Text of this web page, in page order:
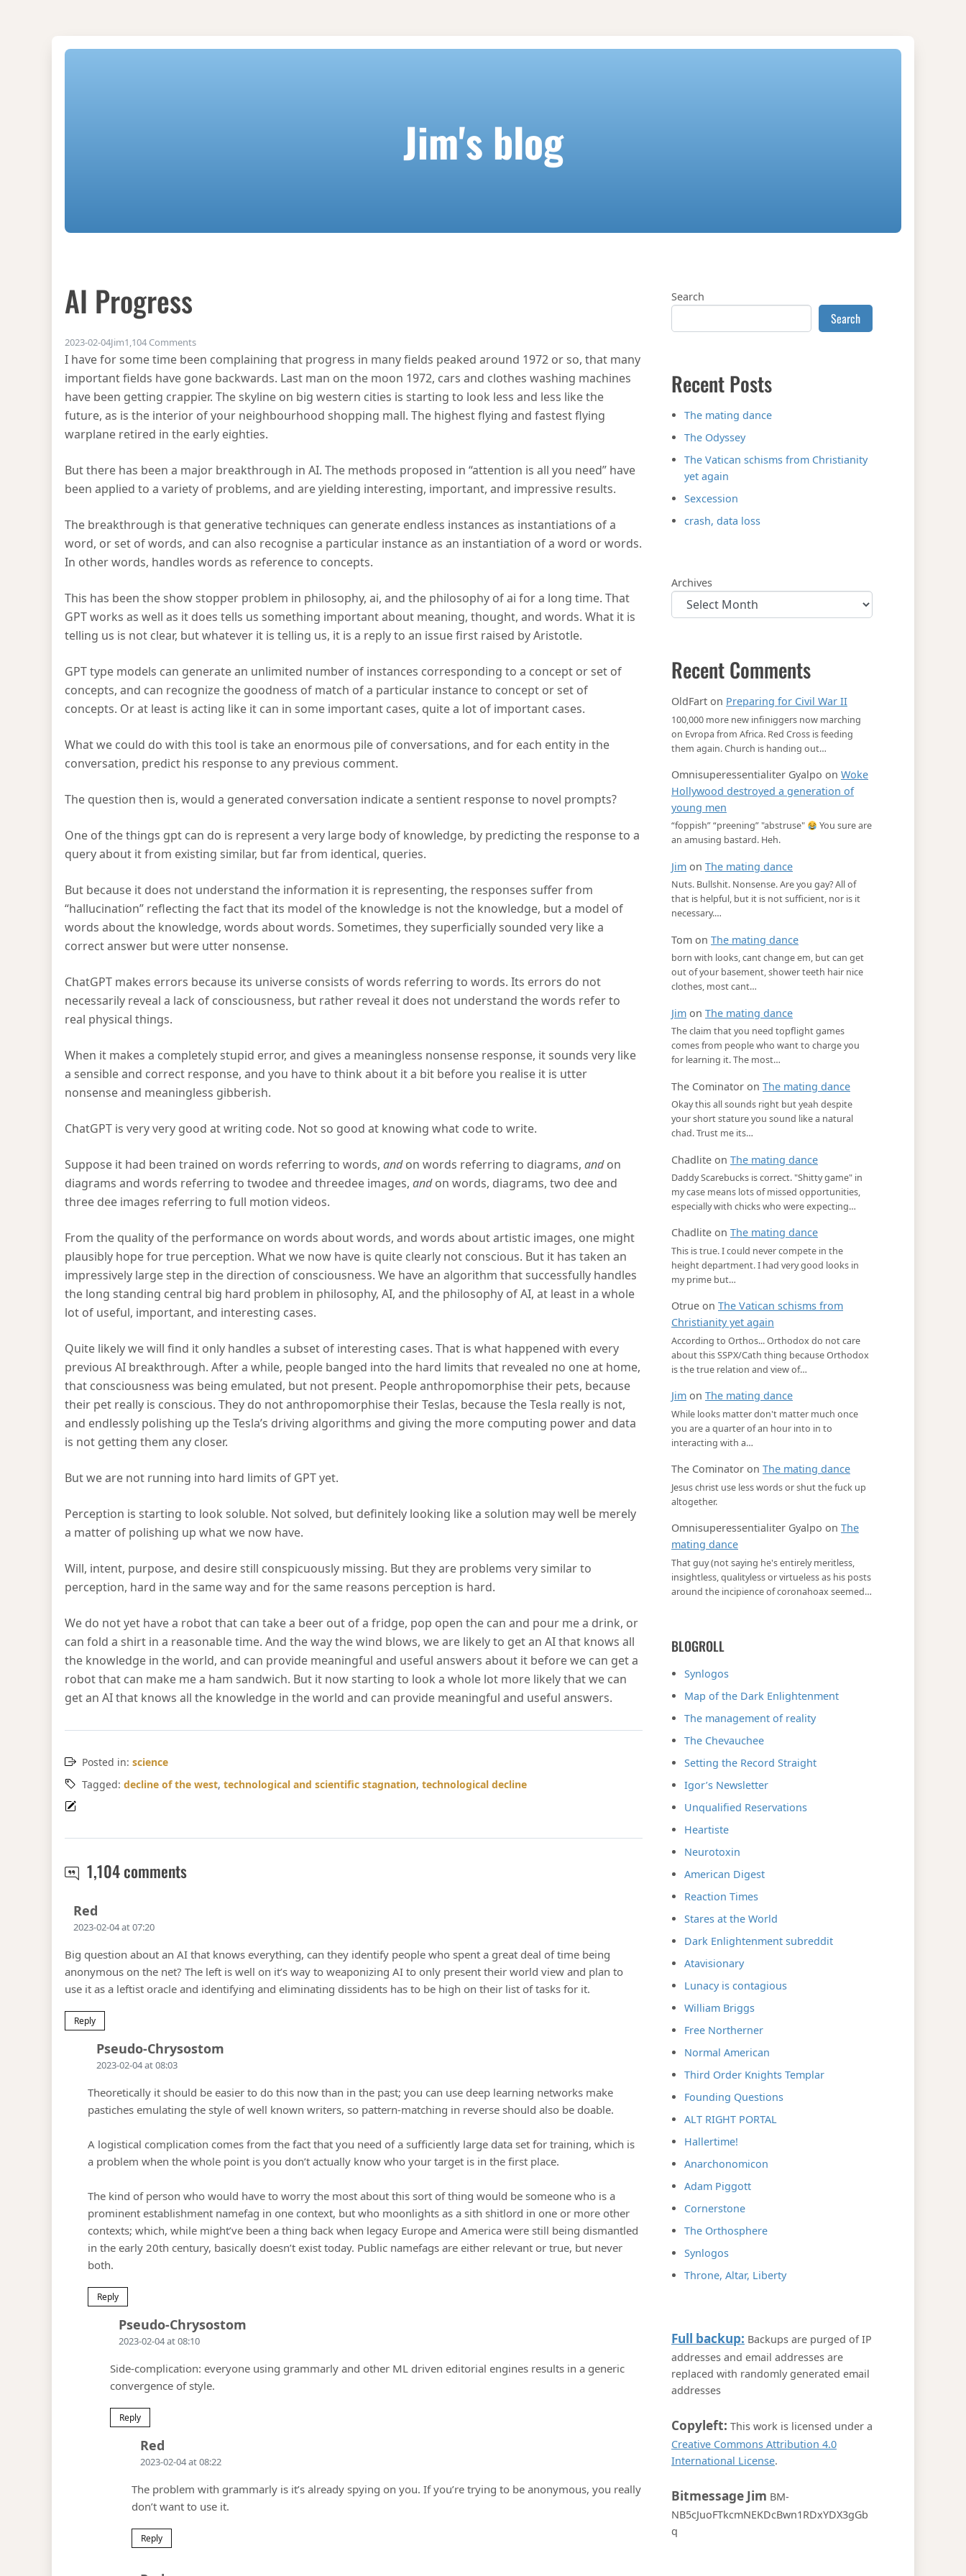
Jim's blog
AI Progress
2023-02-04Jim1,104 Commentson AI progress
I have for some time been complaining that progress in many fields peaked around 1972 or so, that many
important fields have gone backwards. Last man on the moon 1972, cars and clothes washing machines
have been getting crappier. The skyline on big western cities is starting to look less and less like the
future, as is the interior of your neighbourhood shopping mall. The highest flying and fastest flying
warplane retired in the early eighties.
But there has been a major breakthrough in AI. The methods proposed in “attention is all you need” have
been applied to a variety of problems, and are yielding interesting, important, and impressive results.
The breakthrough is that generative techniques can generate endless instances as instantiations of a
word, or set of words, and can also recognise a particular instance as an instantiation of a word or words.
In other words, handles words as reference to concepts.
This has been the show stopper problem in philosophy, ai, and the philosophy of ai for a long time. That
GPT works as well as it does tells us something important about meaning, thought, and words. What it is
telling us is not clear, but whatever it is telling us, it is a reply to an issue first raised by Aristotle.
GPT type models can generate an unlimited number of instances corresponding to a concept or set of
concepts, and can recognize the goodness of match of a particular instance to concept or set of
concepts. Or at least is acting like it can in some important cases, quite a lot of important cases.
What we could do with this tool is take an enormous pile of conversations, and for each entity in the
conversation, predict his response to any previous comment.
The question then is, would a generated conversation indicate a sentient response to novel prompts?
One of the things gpt can do is represent a very large body of knowledge, by predicting the response to a
query about it from existing similar, but far from identical, queries.
But because it does not understand the information it is representing, the responses suffer from
“hallucination” reflecting the fact that its model of the knowledge is not the knowledge, but a model of
words about the knowledge, words about words. Sometimes, they superficially sounded very like a
correct answer but were utter nonsense.
ChatGPT makes errors because its universe consists of words referring to words. Its errors do not
necessarily reveal a lack of consciousness, but rather reveal it does not understand the words refer to
real physical things.
When it makes a completely stupid error, and gives a meaningless nonsense response, it sounds very like
a sensible and correct response, and you have to think about it a bit before you realise it is utter
nonsense and meaningless gibberish.
ChatGPT is very very good at writing code. Not so good at knowing what code to write.
Suppose it had been trained on words referring to words, andon words referring to diagrams, andon
diagrams and words referring to twodee and threedee images, andon words, diagrams, two dee and
three dee images referring to full motion videos.
From the quality of the performance on words about words, and words about artistic images, one might
plausibly hope for true perception. What we now have is quite clearly not conscious. But it has taken an
impressively large step in the direction of consciousness. We have an algorithm that successfully handles
the long standing central big hard problem in philosophy, AI, and the philosophy of AI, at least in a whole
lot of useful, important, and interesting cases.
Quite likely we will find it only handles a subset of interesting cases. That is what happened with every
previous AI breakthrough. After a while, people banged into the hard limits that revealed no one at home,
that consciousness was being emulated, but not present. People anthropomorphise their pets, because
their pet really is conscious. They do not anthropomorphise their Teslas, because the Tesla really is not,
and endlessly polishing up the Tesla’s driving algorithms and giving the more computing power and data
is not getting them any closer.
But we are not running into hard limits of GPT yet.
Perception is starting to look soluble. Not solved, but definitely looking like a solution may well be merely
a matter of polishing up what we now have.
Will, intent, purpose, and desire still conspicuously missing. But they are problems very similar to
perception, hard in the same way and for the same reasons perception is hard.
We do not yet have a robot that can take a beer out of a fridge, pop open the can and pour me a drink, or
can fold a shirt in a reasonable time. And the way the wind blows, we are likely to get an AI that knows all
the knowledge in the world, and can provide meaningful and useful answers about it before we can get a
robot that can make me a ham sandwich. But it now starting to look a whole lot more likely that we can
get an AI that knows all the knowledge in the world and can provide meaningful and useful answers.
Posted in: science
Tagged: decline of the west, technological and scientific stagnation, technological decline
1,104 commentsAI progress
Red
2023-02-04 at 07:20
Big question about an AI that knows everything, can they identify people who spent a great deal of time being
anonymous on the net? The left is well on it’s way to weaponizing AI to only present their world view and plan to
use it as a leftist oracle and identifying and eliminating dissidents has to be high on their list of tasks for it.
Reply
Pseudo-Chrysostom
2023-02-04 at 08:03
Theoretically it should be easier to do this now than in the past; you can use deep learning networks make
pastiches emulating the style of well known writers, so pattern-matching in reverse should also be doable.
A logistical complication comes from the fact that you need of a sufficiently large data set for training, which is
a problem when the whole point is you don’t actually know who your target is in the first place.
The kind of person who would have to worry the most about this sort of thing would be someone who is a
prominent establishment namefag in one context, but who moonlights as a sith shitlord in one or more other
contexts; which, while might’ve been a thing back when legacy Europe and America were still being dismantled
in the early 20th century, basically doesn’t exist today. Public namefags are either relevant or true, but never
both.
Reply
Pseudo-Chrysostom
2023-02-04 at 08:10
Side-complication: everyone using grammarly and other ML driven editorial engines results in a generic
convergence of style.
Reply
RedSays:
2023-02-04 at 08:22
The problem with grammarly is it’s already spying on you. If you’re trying to be anonymous, you really
don’t want to use it.
Reply
Search
Search
Recent Posts
The mating dance
The Odyssey
The Vatican schisms from Christianity
yet again
Sexcession
crash, data loss
Archives
Recent Comments
OldFart on Preparing for Civil War II
100,000 more new infiniggers now marching
on Evropa from Africa. Red Cross is feeding
them again. Church is handing out…
Omnisuperessentialiter Gyalpo on Woke
Hollywood destroyed a generation of
young men
“foppish” “preening” "abstruse"
You sure are
an amusing bastard. Heh.
Jim on The mating dance
Nuts. Bullshit. Nonsense. Are you gay? All of
that is helpful, but it is not sufficient, nor is it
necessary.…
Tom on The mating dance
born with looks, cant change em, but can get
out of your basement, shower teeth hair nice
clothes, most cant…
Jim on The mating dance
The claim that you need topflight games
comes from people who want to charge you
for learning it. The most…
The Cominator on The mating dance
Okay this all sounds right but yeah despite
your short stature you sound like a natural
chad. Trust me its…
Chadlite on The mating dance
Daddy Scarebucks is correct. "Shitty game" in
my case means lots of missed opportunities,
especially with chicks who were expecting…
Chadlite on The mating dance
This is true. I could never compete in the
height department. I had very good looks in
my prime but…
Otrue on The Vatican schisms from
Christianity yet again
According to Orthos... Orthodox do not care
about this SSPX/Cath thing because Orthodox
is the true relation and view of…
Jim on The mating dance
While looks matter don't matter much once
you are a quarter of an hour into in to
interacting with a…
The Cominator on The mating dance
Jesus christ use less words or shut the fuck up
altogether.
Omnisuperessentialiter Gyalpo on The
mating dance
That guy (not saying he's entirely meritless,
insightless, qualityless or virtueless as his posts
around the incipience of coronahoax seemed…
BLOGROLL
Synlogos
Map of the Dark Enlightenment
The management of reality
The Chevauchee
Setting the Record Straight
Igor’s Newsletter
Unqualified Reservations
Heartiste
Neurotoxin
American Digest
Reaction Times
Stares at the World
Dark Enlightenment subreddit
Atavisionary
Lunacy is contagious
William Briggs
Free Northerner
Normal American
Third Order Knights Templar
Founding Questions
ALT RIGHT PORTAL
Hallertime!
Anarchonomicon
Adam Piggott
Cornerstone
The Orthosphere
Synlogos
Throne, Altar, Liberty
Full backup: Backups are purged of IP
addresses and email addresses are
replaced with randomly generated email
addresses
Copyleft: This work is licensed under a
Creative Commons Attribution 4.0
International License.
Bitmessage Jim BM-
NB5cJuoFTkcmNEKDcBwn1RDxYDX3gGb
q